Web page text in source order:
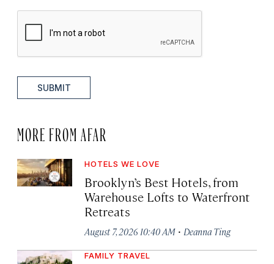
SUBMIT
MORE FROM AFAR
HOTELS WE LOVE
Brooklyn’s Best Hotels, from
Warehouse Lofts to Waterfront
Retreats
August 7, 2026 10:40 AM · Deanna Ting
FAMILY TRAVEL